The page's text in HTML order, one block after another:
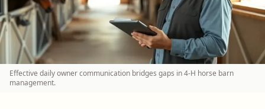
Effective daily owner communication bridges gaps in 4-H horse barn
management.